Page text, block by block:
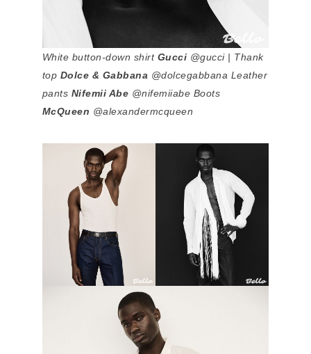
White button-down shirt Gucci @gucci | Thank
top Dolce & Gabbana @dolcegabbana Leather
pants Nifemii Abe @nifemiiabe Boots
McQueen @alexandermcqueen